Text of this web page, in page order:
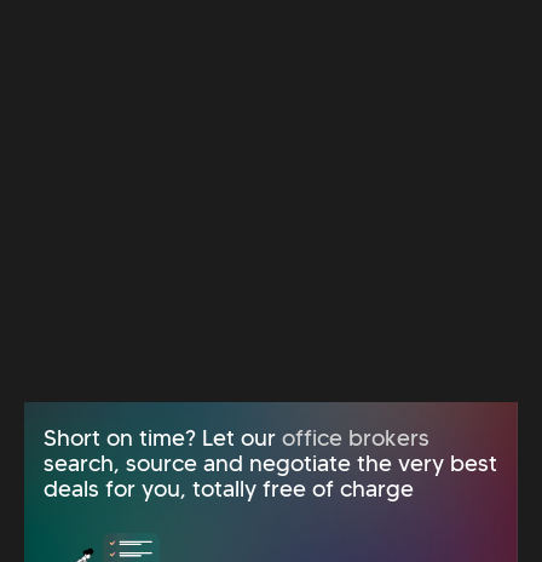
Short on time? Let our office brokers
search, source and negotiate the very best
deals for you, totally free of charge